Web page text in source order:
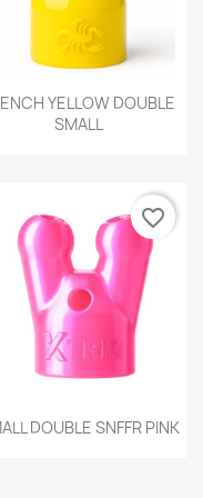
Quick view
YELLOW DOUBLE
SMALL
Quick view
DOUBLE SNFFR PINK
favorite_border